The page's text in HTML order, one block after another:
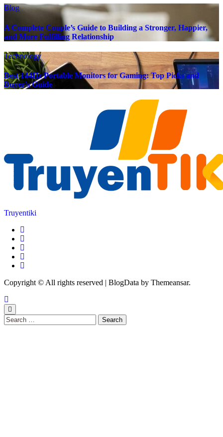
Blog
A Complete Couple’s Guide to Building a Stronger, Happier,
and More Fulfilling Relationship
Technology
Best 144Hz Portable Monitors for Gaming: Top Picks and
Buyer’s Guide
Truyentiki
Copyright © All rights reserved | BlogData by Themeansar.
Search
for: